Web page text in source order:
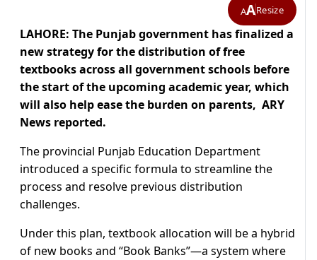
AAResize
LAHORE: The Punjab government has finalized a
new strategy for the distribution of free
textbooks across all government schools before
the start of the upcoming academic year, which
will also help ease the burden on parents, ARY
News reported.
The provincial Punjab Education Department
introduced a specific formula to streamline the
process and resolve previous distribution
challenges.
Under this plan, textbook allocation will be a hybrid
of new books and “Book Banks”—a system where